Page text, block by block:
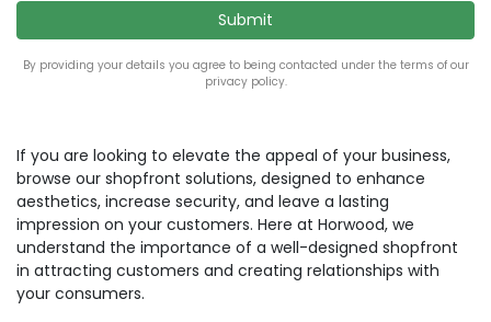
By providing your details you agree to being contacted under the terms of our
privacy policy.
If you are looking to elevate the appeal of your business,
browse our shopfront solutions, designed to enhance
aesthetics, increase security, and leave a lasting
impression on your customers. Here at Horwood, we
understand the importance of a well-designed shopfront
in attracting customers and creating relationships with
your consumers.